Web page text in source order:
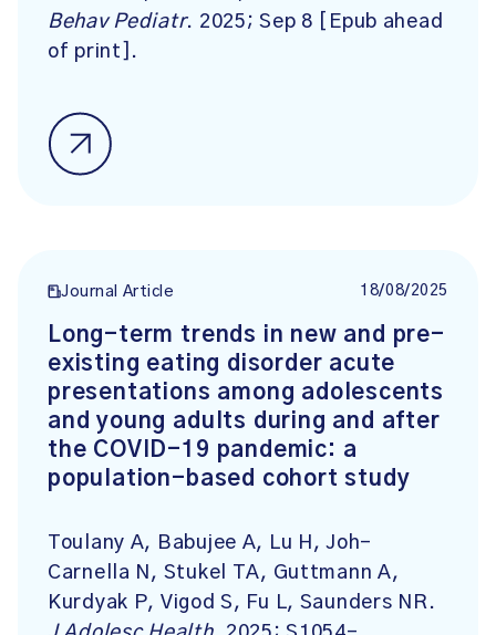
Behav Pediatr. 2025; Sep 8 [Epub ahead
of print].
Journal Article 18/08/2025
Long-term trends in new and pre-
existing eating disorder acute
presentations among adolescents
and young adults during and after
the COVID-19 pandemic: a
population-based cohort study
Toulany A, Babujee A, Lu H, Joh-
Carnella N, Stukel TA, Guttmann A,
Kurdyak P, Vigod S, Fu L, Saunders NR.